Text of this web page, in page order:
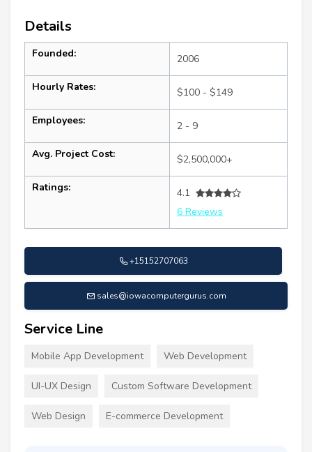
Details
Founded: 2006
Hourly Rates: $100 - $149
Employees: 2 - 9
Avg. Project Cost: $2,500,000+
Ratings:
4.1
6 Reviews
+15152707063
sales@iowacomputergurus.com
Service Line
Mobile App Development Web Development
UI-UX Design Custom Software Development
Web Design E-commerce Development